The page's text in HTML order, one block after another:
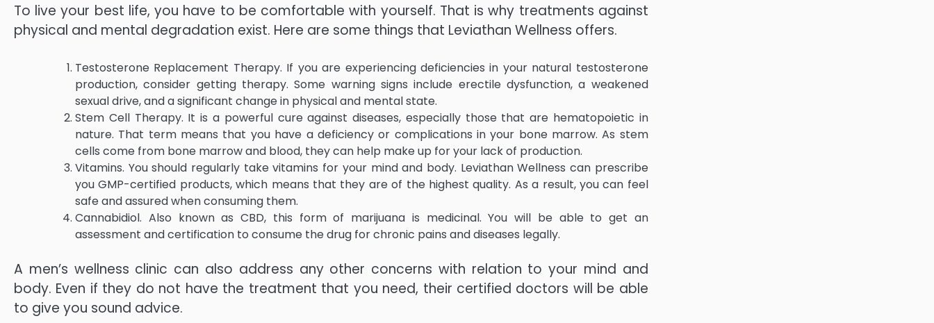
To live your best life, you have to be comfortable with yourself. That is why treatments against
physical and mental degradation exist. Here are some things that Leviathan Wellness offers.
Testosterone Replacement Therapy. If you are experiencing deficiencies in your natural testosterone
production, consider getting therapy. Some warning signs include erectile dysfunction, a weakened
sexual drive, and a significant change in physical and mental state.
Stem Cell Therapy. It is a powerful cure against diseases, especially those that are hematopoietic in
nature. That term means that you have a deficiency or complications in your bone marrow. As stem
cells come from bone marrow and blood, they can help make up for your lack of production.
Vitamins. You should regularly take vitamins for your mind and body. Leviathan Wellness can prescribe
you GMP-certified products, which means that they are of the highest quality. As a result, you can feel
safe and assured when consuming them.
Cannabidiol. Also known as CBD, this form of marijuana is medicinal. You will be able to get an
assessment and certification to consume the drug for chronic pains and diseases legally.
A men’s wellness clinic can also address any other concerns with relation to your mind and
body. Even if they do not have the treatment that you need, their certified doctors will be able
to give you sound advice.